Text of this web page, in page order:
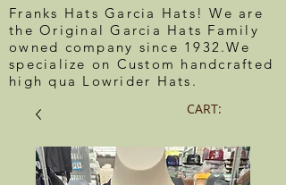
CART:
Franks Hats Garcia Hats! We are
the Original Garcia Hats Family
owned company since 1932.We
specialize on Custom handcrafted
high qua Lowrider Hats.